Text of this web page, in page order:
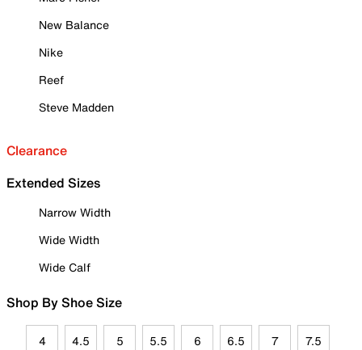
New Balance
Nike
Reef
Steve Madden
Clearance
Extended Sizes
Narrow Width
Wide Width
Wide Calf
Shop By Shoe Size
4 4.5 5 5.5 6 6.5 7 7.5